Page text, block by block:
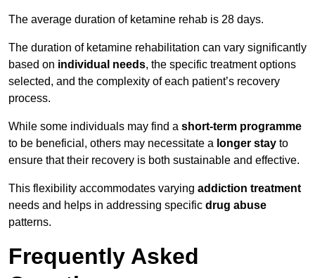
The average duration of ketamine rehab is 28 days.
The duration of ketamine rehabilitation can vary significantly
based on individual needs, the specific treatment options
selected, and the complexity of each patient’s recovery
process.
While some individuals may find a short-term programme
to be beneficial, others may necessitate a longer stay to
ensure that their recovery is both sustainable and effective.
This flexibility accommodates varying addiction treatment
needs and helps in addressing specific drug abuse
patterns.
Frequently Asked